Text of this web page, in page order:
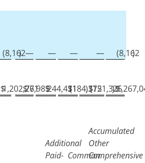
(8,162
) — — — — (8,162
)
$1,202,771
$26,989
$244,431
$
(184,372
)$
(151,325
)$
Additional
Paid- Common
Accumulated
Other
Comprehensive